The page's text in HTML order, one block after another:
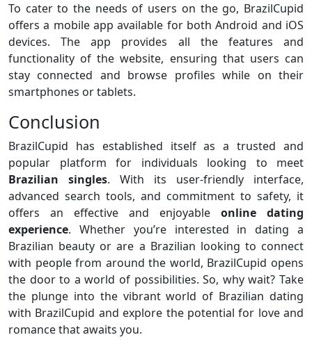
To cater to the needs of users on the go, BrazilCupid
offers a mobile app available for both Android and iOS
devices. The app provides all the features and
functionality of the website, ensuring that users can
stay connected and browse profiles while on their
smartphones or tablets.
Conclusion
BrazilCupid has established itself as a trusted and
popular platform for individuals looking to meet
Brazilian singles. With its user-friendly interface,
advanced search tools, and commitment to safety, it
offers an effective and enjoyable online dating
experience. Whether you’re interested in dating a
Brazilian beauty or are a Brazilian looking to connect
with people from around the world, BrazilCupid opens
the door to a world of possibilities. So, why wait? Take
the plunge into the vibrant world of Brazilian dating
with BrazilCupid and explore the potential for love and
romance that awaits you.